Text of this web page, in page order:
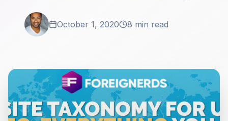
October 1, 2020 8 min read